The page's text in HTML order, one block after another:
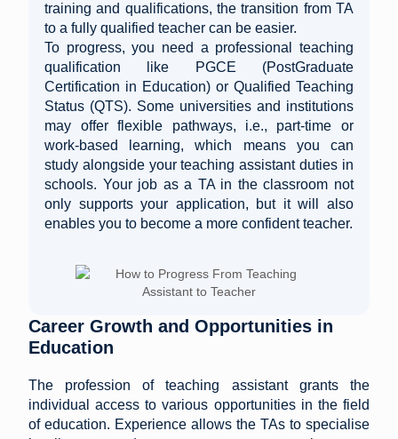
training and qualifications, the transition from TA
to a fully qualified teacher can be easier.
To progress, you need a professional teaching
qualification like PGCE (PostGraduate
Certification in Education) or Qualified Teaching
Status (QTS). Some universities and institutions
may offer flexible pathways, i.e., part-time or
work-based learning, which means you can
study alongside your teaching assistant duties in
schools. Your job as a TA in the classroom not
only supports your application, but it will also
enables you to become a more confident teacher.
Career Growth and Opportunities in
Education
The profession of teaching assistant grants the
individual access to various opportunities in the field
of education. Experience allows the TAs to specialise